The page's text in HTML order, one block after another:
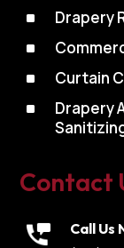
^ Drapery
^
^ Curtain
^
Drapery
Contact
Call Us